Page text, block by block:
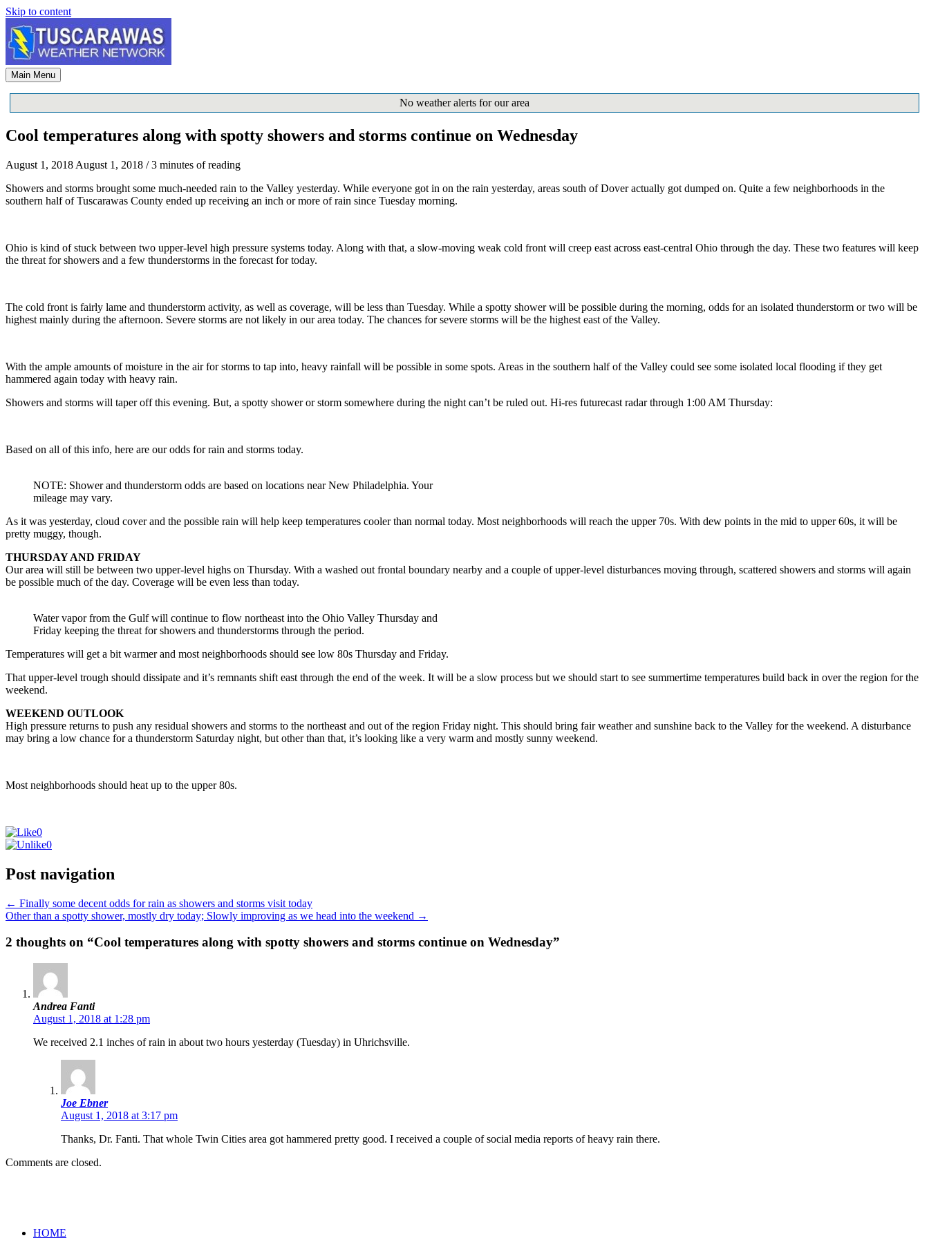
Skip to content
Main Menu
No weather alerts for our area
Cool temperatures along with spotty showers and storms continue on Wednesday
August 1, 2018 August 1, 2018 /3 minutes of reading
Showers and storms brought some much-needed rain to the Valley yesterday. While everyone got in on the rain yesterday, areas south of Dover actually got dumped on. Quite a few neighborhoods in the
southern half of Tuscarawas County ended up receiving an inch or more of rain since Tuesday morning.
Ohio is kind of stuck between two upper-level high pressure systems today. Along with that, a slow-moving weak cold front will creep east across east-central Ohio through the day. These two features will keep
the threat for showers and a few thunderstorms in the forecast for today.
The cold front is fairly lame and thunderstorm activity, as well as coverage, will be less than Tuesday. While a spotty shower will be possible during the morning, odds for an isolated thunderstorm or two will be
highest mainly during the afternoon. Severe storms are not likely in our area today. The chances for severe storms will be the highest east of the Valley.
With the ample amounts of moisture in the air for storms to tap into, heavy rainfall will be possible in some spots. Areas in the southern half of the Valley could see some isolated local flooding if they get
hammered again today with heavy rain.
Showers and storms will taper off this evening. But, a spotty shower or storm somewhere during the night can’t be ruled out. Hi-res futurecast radar through 1:00 AM Thursday:
Based on all of this info, here are our odds for rain and storms today.
NOTE: Shower and thunderstorm odds are based on locations near New Philadelphia. Your
mileage may vary.
As it was yesterday, cloud cover and the possible rain will help keep temperatures cooler than normal today. Most neighborhoods will reach the upper 70s. With dew points in the mid to upper 60s, it will be
pretty muggy, though.
THURSDAY AND FRIDAY
Our area will still be between two upper-level highs on Thursday. With a washed out frontal boundary nearby and a couple of upper-level disturbances moving through, scattered showers and storms will again
be possible much of the day. Coverage will be even less than today.
Water vapor from the Gulf will continue to flow northeast into the Ohio Valley Thursday and
Friday keeping the threat for showers and thunderstorms through the period.
Temperatures will get a bit warmer and most neighborhoods should see low 80s Thursday and Friday.
That upper-level trough should dissipate and it’s remnants shift east through the end of the week. It will be a slow process but we should start to see summertime temperatures build back in over the region for the
weekend.
WEEKEND OUTLOOK
High pressure returns to push any residual showers and storms to the northeast and out of the region Friday night. This should bring fair weather and sunshine back to the Valley for the weekend. A disturbance
may bring a low chance for a thunderstorm Saturday night, but other than that, it’s looking like a very warm and mostly sunny weekend.
Most neighborhoods should heat up to the upper 80s.
0
0
Post navigation
← Finally some decent odds for rain as showers and storms visit today
Other than a spotty shower, mostly dry today; Slowly improving as we head into the weekend →
2 thoughts on “Cool temperatures along with spotty showers and storms continue on Wednesday”
Andrea Fanti
August 1, 2018 at 1:28 pm
We received 2.1 inches of rain in about two hours yesterday (Tuesday) in Uhrichsville.
Joe Ebner
August 1, 2018 at 3:17 pm
Thanks, Dr. Fanti. That whole Twin Cities area got hammered pretty good. I received a couple of social media reports of heavy rain there.
Comments are closed.
HOME